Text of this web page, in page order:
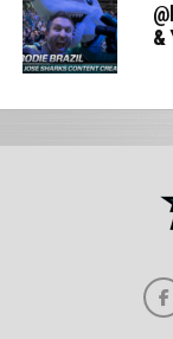
&